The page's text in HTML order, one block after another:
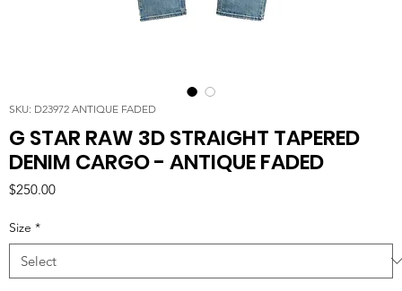
SKU: D23972 ANTIQUE FADED
G STAR RAW 3D STRAIGHT TAPERED
DENIM CARGO - ANTIQUE FADED
$250.00Price
Size *